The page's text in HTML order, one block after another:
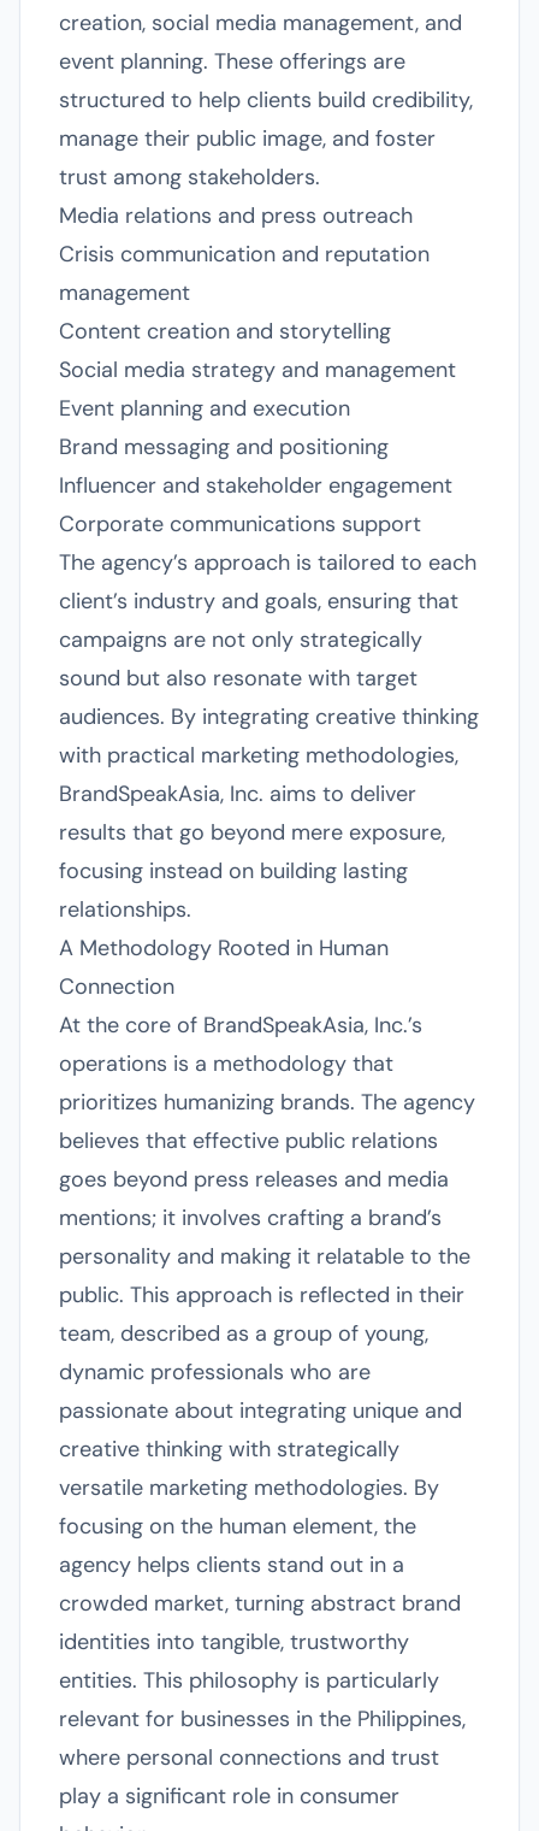
creation, social media management, and
event planning. These offerings are
structured to help clients build credibility,
manage their public image, and foster
trust among stakeholders.
Media relations and press outreach
Crisis communication and reputation
management
Content creation and storytelling
Social media strategy and management
Event planning and execution
Brand messaging and positioning
Influencer and stakeholder engagement
Corporate communications support
The agency’s approach is tailored to each
client’s industry and goals, ensuring that
campaigns are not only strategically
sound but also resonate with target
audiences. By integrating creative thinking
with practical marketing methodologies,
BrandSpeakAsia, Inc. aims to deliver
results that go beyond mere exposure,
focusing instead on building lasting
relationships.
A Methodology Rooted in Human
Connection
At the core of BrandSpeakAsia, Inc.’s
operations is a methodology that
prioritizes humanizing brands. The agency
believes that effective public relations
goes beyond press releases and media
mentions; it involves crafting a brand’s
personality and making it relatable to the
public. This approach is reflected in their
team, described as a group of young,
dynamic professionals who are
passionate about integrating unique and
creative thinking with strategically
versatile marketing methodologies. By
focusing on the human element, the
agency helps clients stand out in a
crowded market, turning abstract brand
identities into tangible, trustworthy
entities. This philosophy is particularly
relevant for businesses in the Philippines,
where personal connections and trust
play a significant role in consumer